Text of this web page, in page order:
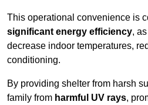
This operational convenience is
significant energy efficiency,
decrease indoor temperatures,
conditioning.
By providing shelter from harsh
family from harmful UV rays,